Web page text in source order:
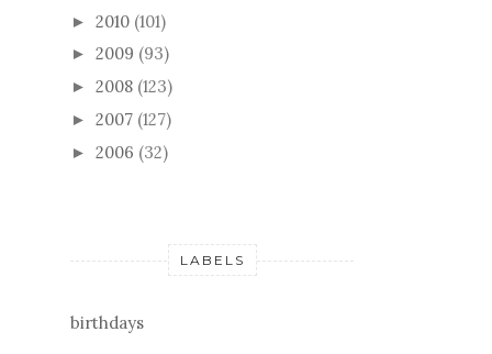
► 2010 (101)
► 2009 (93)
► 2008 (123)
► 2007 (127)
► 2006 (32)
LABELS
birthdays